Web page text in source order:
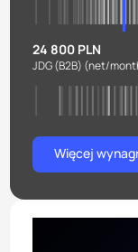
24 800 PLN
JDG (B2B) (net/
Więcej